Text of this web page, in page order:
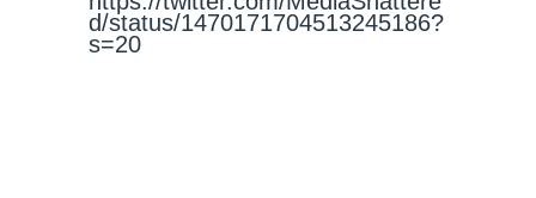
d/status/1470171704513245186?
s=20